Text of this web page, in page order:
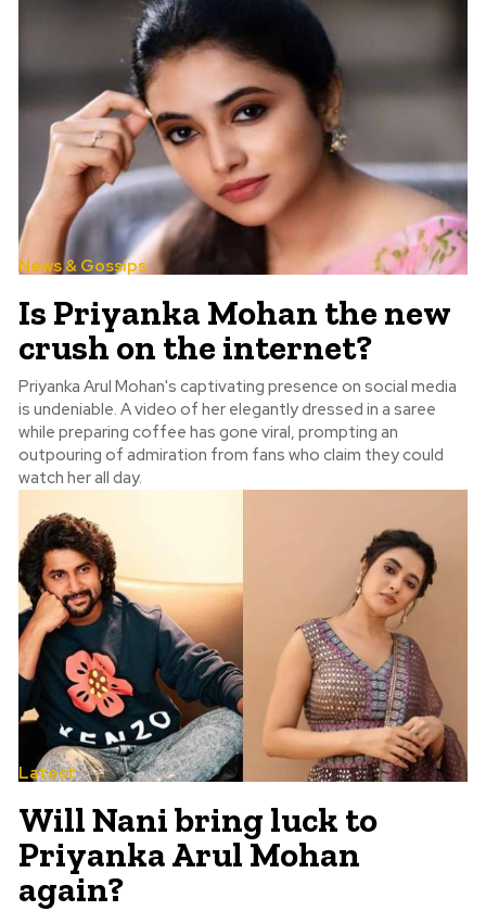
News & Gossips
Is Priyanka Mohan the new
crush on the internet?
Priyanka Arul Mohan's captivating presence on social media
is undeniable. A video of her elegantly dressed in a saree
while preparing coffee has gone viral, prompting an
outpouring of admiration from fans who claim they could
watch her all day.
Latest
Will Nani bring luck to
Priyanka Arul Mohan
again?